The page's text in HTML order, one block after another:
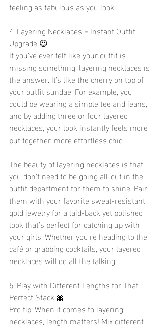
feeling as fabulous as you look.
4. Layering Necklaces = Instant Outfit
Upgrade 😍
If you’ve ever felt like your outfit is
missing something, layering necklaces is
the answer. It’s like the cherry on top of
your outfit sundae. For example, you
could be wearing a simple tee and jeans,
and by adding three or four layered
necklaces, your look instantly feels more
put together, more effortless chic.
The beauty of layering necklaces is that
you don’t need to be going all-out in the
outfit department for them to shine. Pair
them with your favorite sweat-resistant
gold jewelry for a laid-back yet polished
look that’s perfect for catching up with
your girls. Whether you’re heading to the
café or grabbing cocktails, your layered
necklaces will do all the talking.
5. Play with Different Lengths for That
Perfect Stack 🎀
Pro tip: When it comes to layering
necklaces, length matters! Mix different